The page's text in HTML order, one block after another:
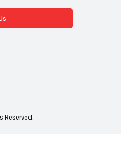
Reserved.